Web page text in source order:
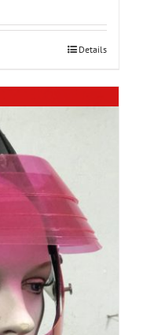
Details